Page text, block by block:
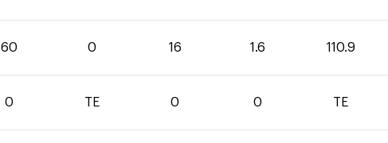
60 0 16 1.6 110.9
0 TE 0 0 TE